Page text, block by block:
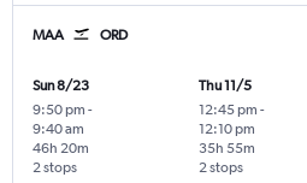
MAA ORD
Sun 8/23
9:50 pm -
9:40 am
2 stops
46h 20m
Thu 11/5
12:45 pm -
12:10 pm
2 stops
35h 55m